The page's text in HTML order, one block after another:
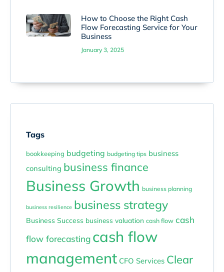
How to Choose the Right Cash
Flow Forecasting Service for Your
Business
January 3, 2025
Tags
bookkeeping budgeting budgeting tips business
consulting business finance
Business Growth business planning
business resilience business strategy
Business Success business valuation cash flow cash
flow forecasting cash flow
management CFO Services Clear